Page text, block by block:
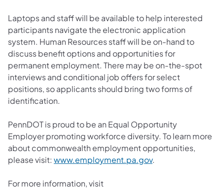
Laptops and staff will be available to help interested
participants navigate the electronic application
system. Human Resources staff will be on-hand to
discuss benefit options and opportunities for
permanent employment. There may be on-the-spot
interviews and conditional job offers for select
positions, so applicants should bring two forms of
identification.
PennDOT is proud to be an Equal Opportunity
Employer promoting workforce diversity. To learn more
about commonwealth employment opportunities,
please visit: www.employment.pa.gov.
For more information, visit